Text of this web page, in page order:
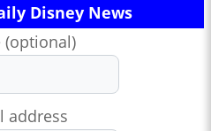
Disney News
(optional)
address